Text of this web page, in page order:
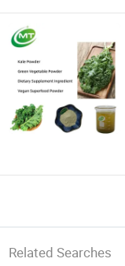
Hunan MT Health
Since 2025
Related Searches